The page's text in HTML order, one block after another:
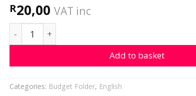
R20,00 VAT inc
Color in with numbers quantity
Add to basket
Categories: Budget Folder, English